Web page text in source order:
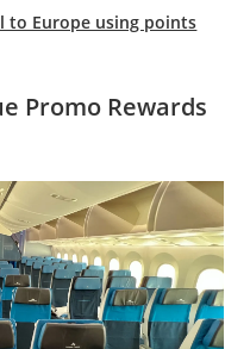
to Europe using points
Promo Rewards